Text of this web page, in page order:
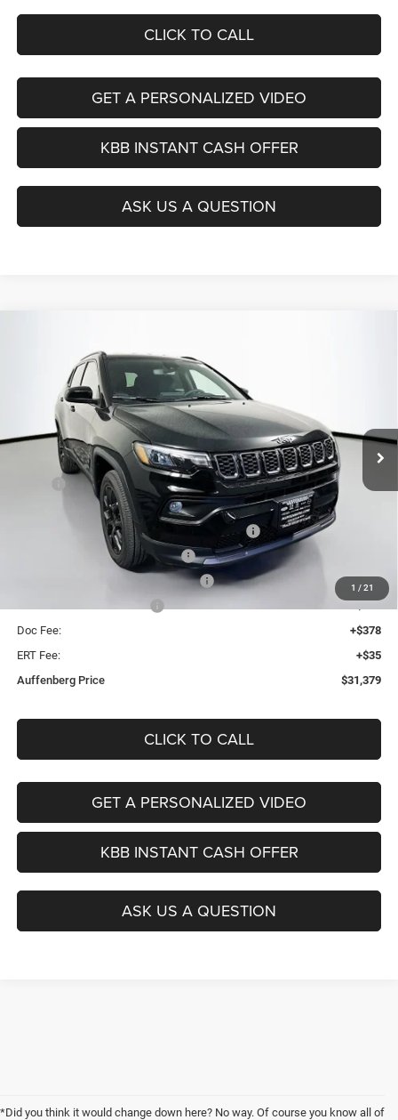
CLICK TO CALL
GET A PERSONALIZED VIDEO
KBB INSTANT CASH OFFER
ASK US A QUESTION
1 / 21
Special Offer
Price Drop
Auffenberg Chrysler Dodge Jeep Ram
3C4NJDBN5TT281884Stock:69312
Model:
MPJM74
In Stock Ext. Int.
BUY
$31,379
AUFFENBERG PRICE
Less
$34,255
2026 Midwest BC Regional Retail Bonus Cash
2026 National Retail Bonus Cash
2026 Midwest BC Retail Bonus Cash
-$500
Doc Fee:
+$378
ERT Fee:
+$35
Auffenberg Price
$31,379
CLICK TO CALL
GET A PERSONALIZED VIDEO
KBB INSTANT CASH OFFER
ASK US A QUESTION
*Did you think it would change down here? No way. Of course you know all of